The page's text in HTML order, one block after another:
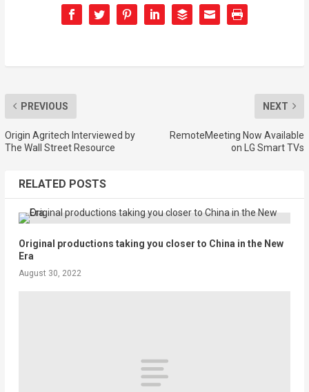
PREVIOUS
Origin Agritech Interviewed by
The Wall Street Resource
NEXT
RemoteMeeting Now Available
on LG Smart TVs
RELATED POSTS
Original productions taking you closer to China in the New
Era
August 30, 2022